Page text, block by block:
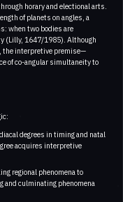
horary and electional arts.
of planets on angles, a
when two bodies are
(Lilly, 1647/1985). Although
the interpretive premise—
of co-angular simultaneity to
degrees in timing and natal
acquires interpretive
regional phenomena to
and culminating phenomena